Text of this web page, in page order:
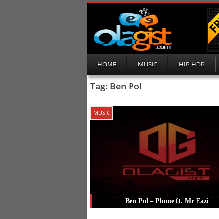
HOME MUSIC HIP HOP
Tag: Ben Pol
MUSIC
Ben Pol – Phone ft. Mr Eazi